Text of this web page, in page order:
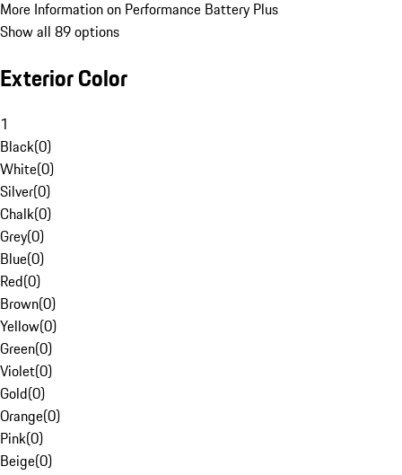
More Information on Performance Battery Plus
Show all 89 options
Exterior Color
1
Black(0)
White(0)
Silver(0)
Chalk(0)
Grey(0)
Blue(0)
Red(0)
Brown(0)
Yellow(0)
Green(0)
Violet(0)
Gold(0)
Orange(0)
Pink(0)
Beige(0)